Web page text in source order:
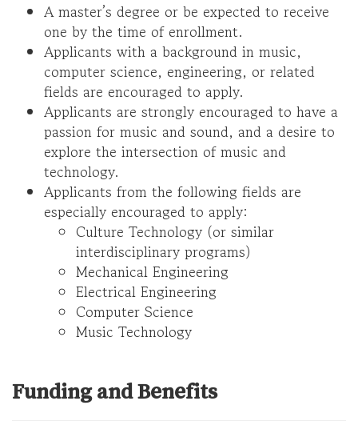
A master’s degree or be expected to receive
one by the time of enrollment.
Applicants with a background in music,
computer science, engineering, or related
fields are encouraged to apply.
Applicants are strongly encouraged to have a
passion for music and sound, and a desire to
explore the intersection of music and
technology.
Applicants from the following fields are
especially encouraged to apply:
Culture Technology (or similar
interdisciplinary programs)
Mechanical Engineering
Electrical Engineering
Computer Science
Music Technology
Funding and Benefits